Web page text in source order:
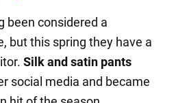
been considered a
but this spring they have a
Silk and satin pants
social media and became